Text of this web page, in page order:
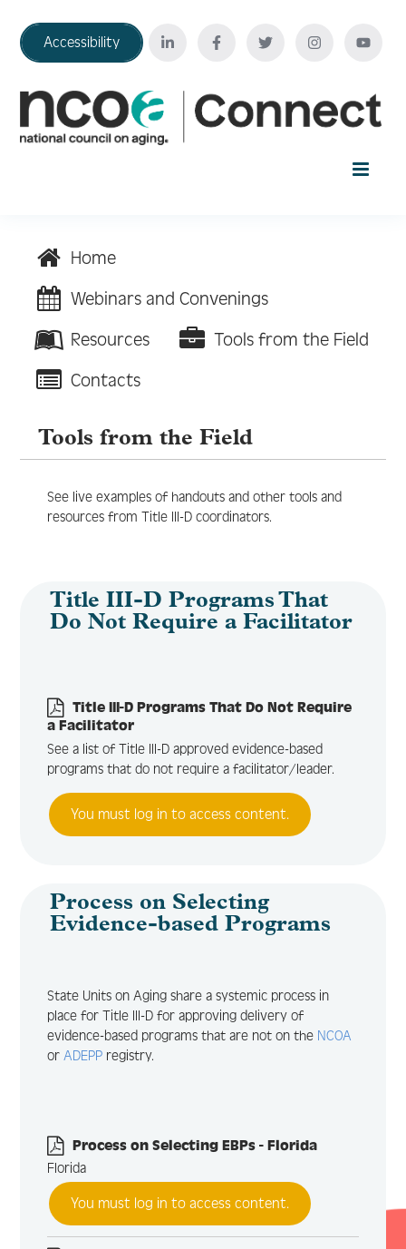
Accessibility
Your Education Journey
FAQ
Log In Create Account
Home
Webinars and Convenings
Resources
Tools from the Field
Contacts
Tools from the Field
See live examples of handouts and other tools and
resources from Title III-D coordinators.
Title III-D Programs That
Do Not Require a Facilitator
Title III-D Programs That Do Not Require
a Facilitator
See a list of Title III-D approved evidence-based
programs that do not require a facilitator/leader.
You must log in to access content.
Process on Selecting
Evidence-based Programs
State Units on Aging share a systemic process in
place for Title III-D for approving delivery of
evidence-based programs that are not on the NCOA
or ADEPP registry.
Process on Selecting EBPs - Florida
Florida
You must log in to access content.